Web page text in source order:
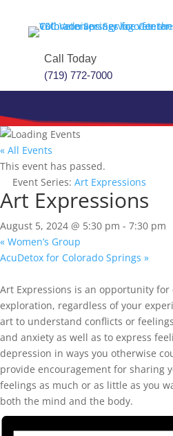
Call Today
(719) 772-7000
« All Events
This event has passed.
Event Series: Art Expressions
Art Expressions
August 5, 2024 @ 5:30 pm - 7:30 pm
« Women’s Group
AcuDetox for Colorado Springs »
Art Expressions is an opportunity for
exploration, regardless of your
art to understand conflicts or
and anxiety as well as to express
depression in ways you otherwise
provide encouragement for sharing
feelings as much or as little as you
both the mind and the body.